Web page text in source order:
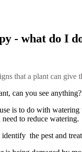
- what do I
that a plant can give
can you see
is to do with
to reduce watering.
the pest and